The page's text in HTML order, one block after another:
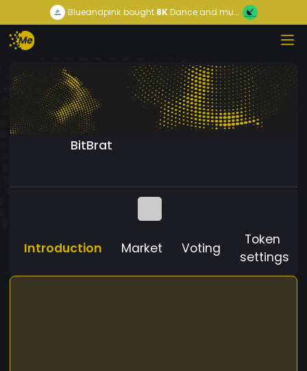
Blueandpink bought8KDance and mu...
BitBrat
Introduction Market Voting
Token
settings